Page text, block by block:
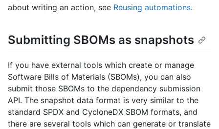
about writing an action, see Reusing automations.
Submitting SBOMs as snapshots
If you have external tools which create or manage
Software Bills of Materials (SBOMs), you can also
submit those SBOMs to the dependency submission
API. The snapshot data format is very similar to the
standard SPDX and CycloneDX SBOM formats, and
there are several tools which can generate or translate